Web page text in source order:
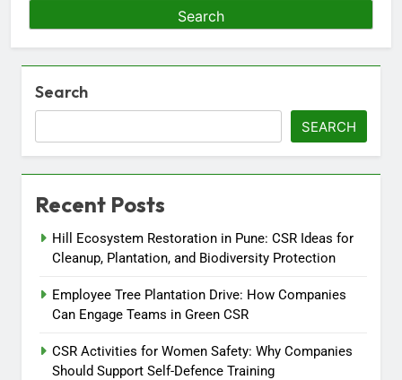
Search
SEARCH
Recent Posts
Hill Ecosystem Restoration in Pune: CSR Ideas for
Cleanup, Plantation, and Biodiversity Protection
Employee Tree Plantation Drive: How Companies
Can Engage Teams in Green CSR
CSR Activities for Women Safety: Why Companies
Should Support Self-Defence Training